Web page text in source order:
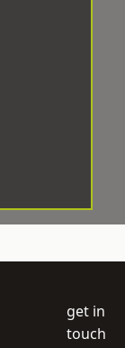
get in
touch